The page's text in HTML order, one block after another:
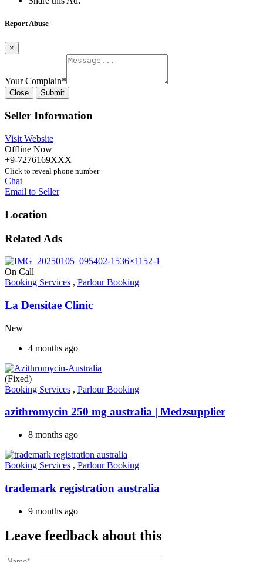
Report Abuse
×
Your Complain*
Close Submit
Seller Information
Visit Website
Offline Now
+9-7276169XXX
Click to reveal phone number
Chat
Email to Seller
Location
Related Ads
On Call
Booking Services , Parlour Booking
La Densitae Clinic
New
4 months ago
(Fixed)
Booking Services , Parlour Booking
azithromycin 250 mg australia​ | Medzsupplier
8 months ago
Booking Services , Parlour Booking
trademark registration australia
9 months ago
Leave feedback about this